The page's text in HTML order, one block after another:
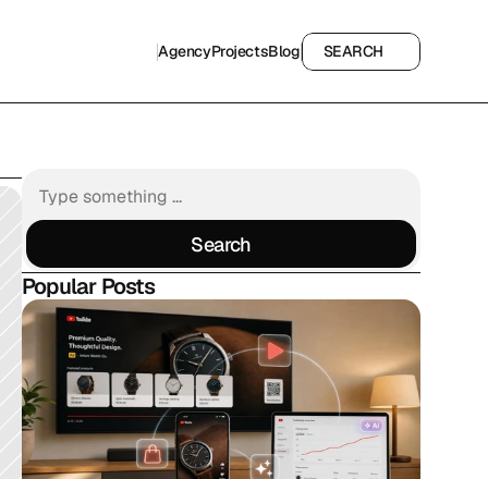
AgencyProjectsBlog
SEARCH
SEARCH
Search
Search
Popular Posts